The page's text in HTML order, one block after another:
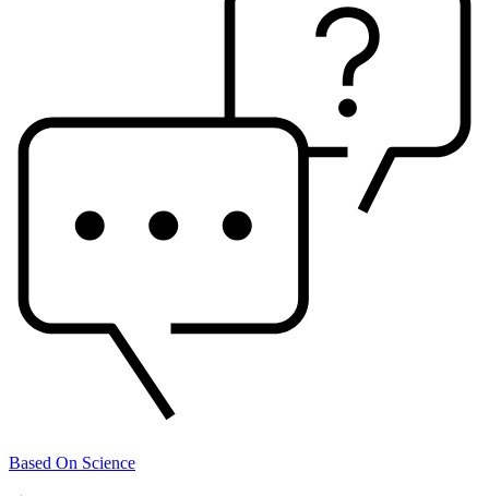
Based On Science